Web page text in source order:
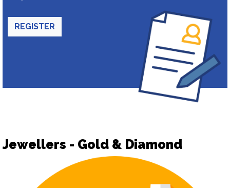
REGISTER
Jewellers - Gold & Diamond